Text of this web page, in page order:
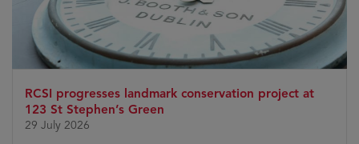
RCSI progresses landmark conservation project at
123 St Stephen’s Green
29 July 2026